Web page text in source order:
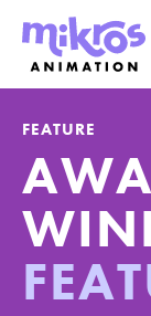
FEATURE